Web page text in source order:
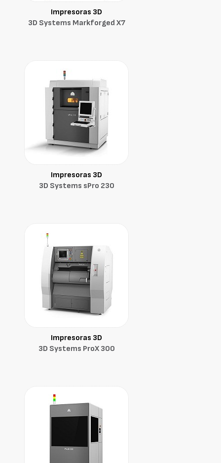
Impresoras 3D
3D Systems Markforged X7
Impresoras 3D
3D Systems sPro 230
Impresoras 3D
3D Systems ProX 300